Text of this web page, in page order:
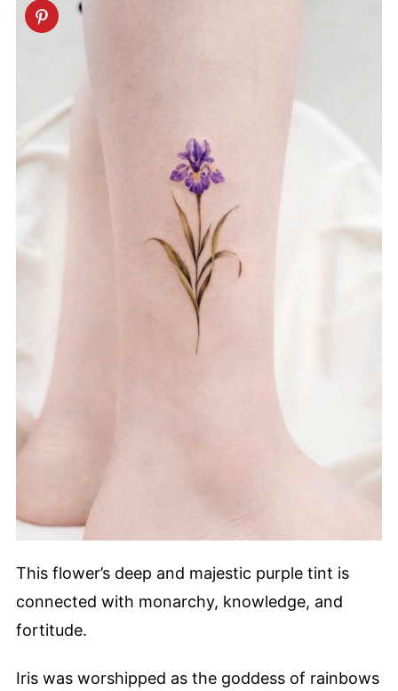
This flower’s deep and majestic purple tint is
connected with monarchy, knowledge, and
fortitude.
Iris was worshipped as the goddess of rainbows